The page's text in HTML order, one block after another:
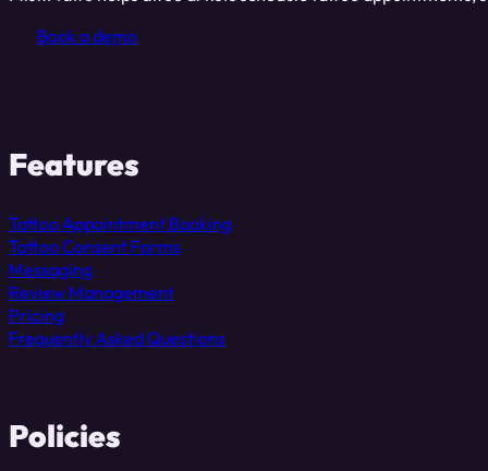
Book a demo
Features
Tattoo Appointment Booking
Tattoo Consent Forms
Messaging
Review Management
Pricing
Frequently Asked Questions
Policies